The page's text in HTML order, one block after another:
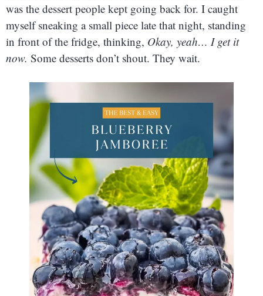
was the dessert people kept going back for. I caught
myself sneaking a small piece late that night, standing
in front of the fridge, thinking, Okay, yeah… I get it
now. Some desserts don’t shout. They wait.